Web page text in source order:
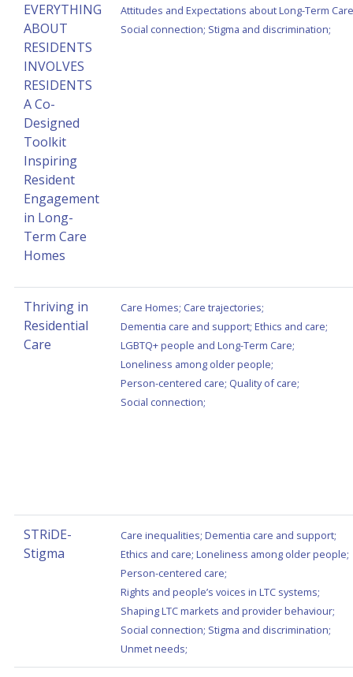
EVERYTHING
ABOUT
RESIDENTS
INVOLVES
RESIDENTS
A Co-
Designed
Toolkit
Inspiring
Resident
Engagement
in Long-
Term Care
Homes
Attitudes and Expectations about Long-Term Care
Social connection; Stigma and discrimination;
Thriving in
Residential
Care
Care Homes; Care trajectories;
Dementia care and support; Ethics and care;
LGBTQ+ people and Long-Term Care;
Loneliness among older people;
Person-centered care; Quality of care;
Social connection;
STRiDE-
Stigma
Care inequalities; Dementia care and support;
Ethics and care; Loneliness among older people;
Person-centered care;
Rights and people’s voices in LTC systems;
Shaping LTC markets and provider behaviour;
Social connection; Stigma and discrimination;
Unmet needs;